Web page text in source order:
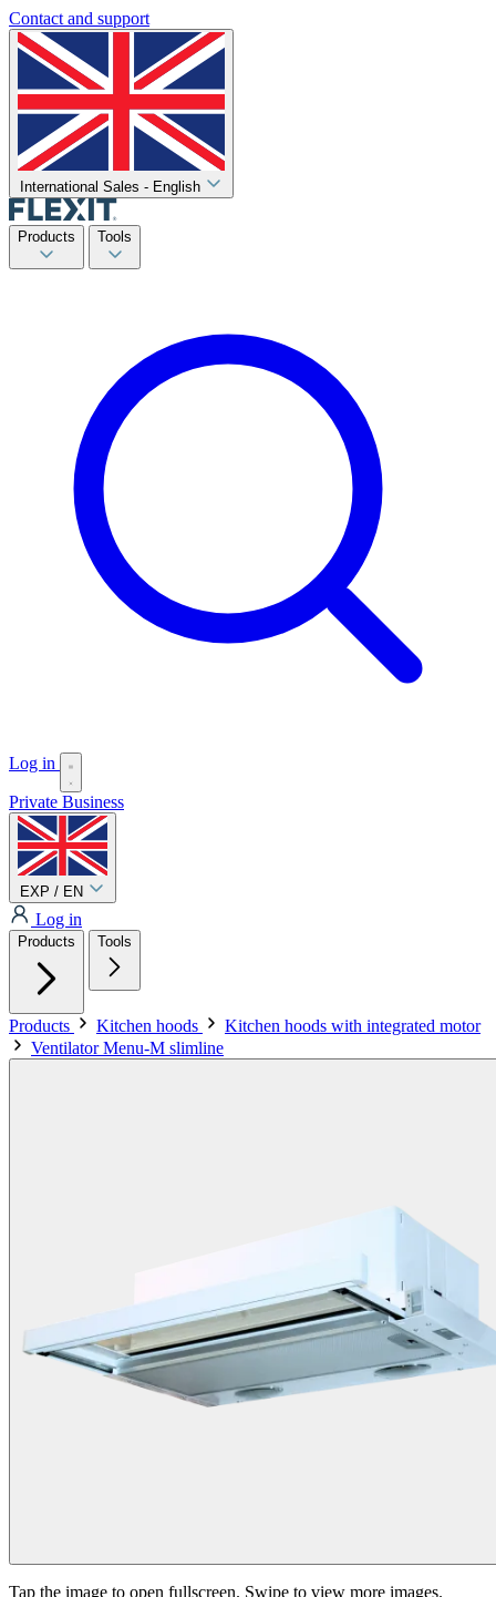
Contact and support
International Sales - English
Products Tools
Log in
Private Business
EXP / EN
Log in
Products Tools
Products Kitchen hoods
Kitchen hoods with integrated motor
Ventilator Menu-M slimline
Tap the image to open fullscreen. Swipe to view more images.